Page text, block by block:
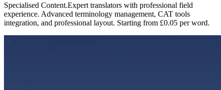
Specialised Content.Expert translators with professional field
experience. Advanced terminology management, CAT tools
integration, and professional layout. Starting from £0.05 per word.